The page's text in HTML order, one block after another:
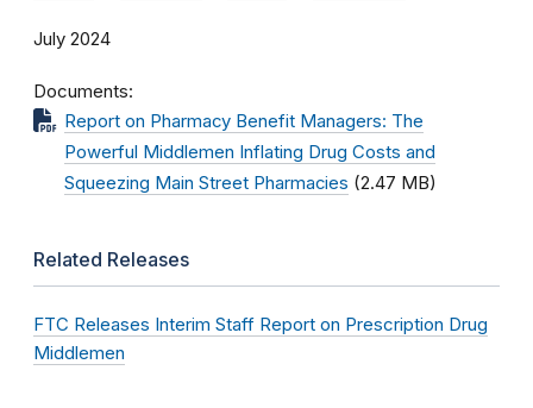
July 2024
Documents
Report on Pharmacy Benefit Managers: The
Powerful Middlemen Inflating Drug Costs and
Squeezing Main Street Pharmacies (2.47 MB)
Related Releases
FTC Releases Interim Staff Report on Prescription Drug
Middlemen